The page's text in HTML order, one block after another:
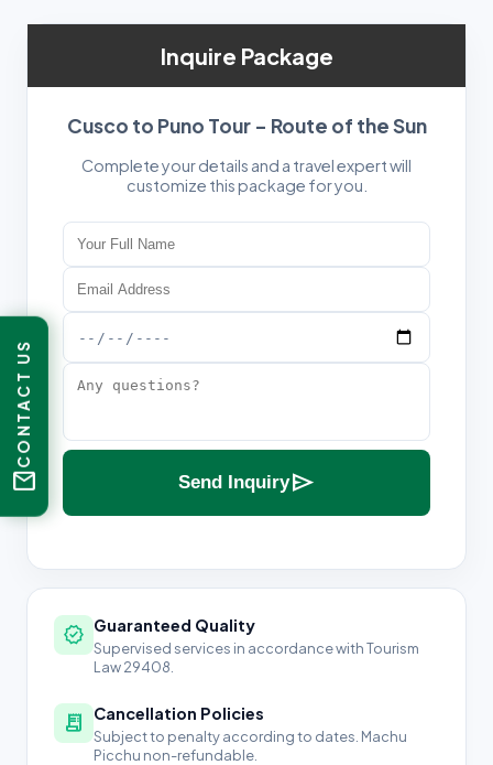
Inquire Package
Cusco to Puno Tour – Route of the Sun
Complete your details and a travel expert will
customize this package for you.
Send Inquirysend
verified Guaranteed Quality
Supervised services in accordance with Tourism
Law 29408.
receipt_long Cancellation Policies
Subject to penalty according to dates. Machu
Picchu non-refundable.
CONTACT US
mail